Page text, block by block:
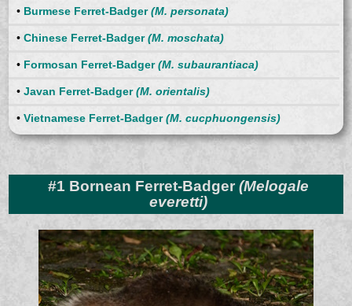
• Burmese Ferret-Badger(M. personata)
•Chinese Ferret-Badger(M. moschata)
• Formosan Ferret-Badger(M. subaurantiaca)
•Javan Ferret-Badger(M. orientalis)
•Vietnamese Ferret-Badger(M. cucphuongensis)
#1 Bornean Ferret-Badger(Melogale
everetti)